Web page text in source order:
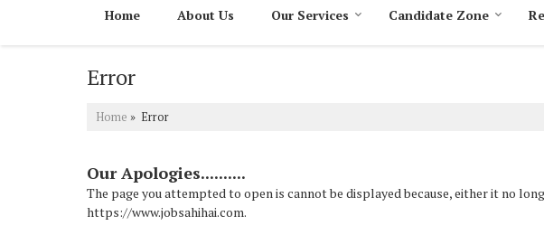
Home About Us Our Services Candidate Zone
Error
Home » Error
Our Apologies..........
The page you attempted to open is cannot be displayed because, either it no
https://www.jobsahihai.com.